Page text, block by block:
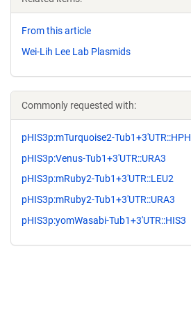
From this article
Wei-Lih Lee Lab Plasmids
Commonly requested with:
pHIS3p:mTurquoise2-Tub1+3'UTR::HPH
pHIS3p:Venus-Tub1+3'UTR::URA3
pHIS3p:mRuby2-Tub1+3'UTR::LEU2
pHIS3p:mRuby2-Tub1+3'UTR::URA3
pHIS3p:yomWasabi-Tub1+3'UTR::HIS3